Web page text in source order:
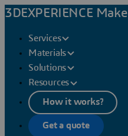
3DEXPERIENCE Make
Services
Materials
Solutions
Resources
How it works?
Get a quote